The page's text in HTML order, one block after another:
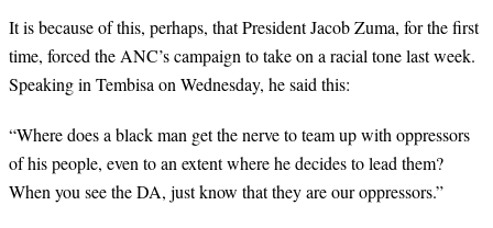
It is because of this, perhaps, that President Jacob Zuma, for the first
time, forced the ANC’s campaign to take on a racial tone last week.
Speaking in Tembisa on Wednesday, he said this:
“Where does a black man get the nerve to team up with oppressors
of his people, even to an extent where he decides to lead them?
When you see the DA, just know that they are our oppressors.”